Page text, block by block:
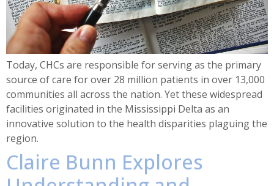
Today, CHCs are responsible for serving as the primary
source of care for over 28 million patients in over 13,000
communities all across the nation. Yet these widespread
facilities originated in the Mississippi Delta as an
innovative solution to the health disparities plaguing the
region.
Claire Bunn Explores